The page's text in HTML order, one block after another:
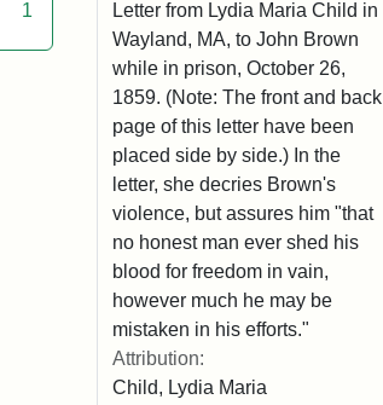
1
Letter from Lydia Maria Child in
Wayland, MA, to John Brown
while in prison, October 26,
1859. (Note: The front and back
page of this letter have been
placed side by side.) In the
letter, she decries Brown's
violence, but assures him "that
no honest man ever shed his
blood for freedom in vain,
however much he may be
mistaken in his efforts."
Attribution:
Child, Lydia Maria